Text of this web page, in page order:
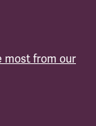
most from our